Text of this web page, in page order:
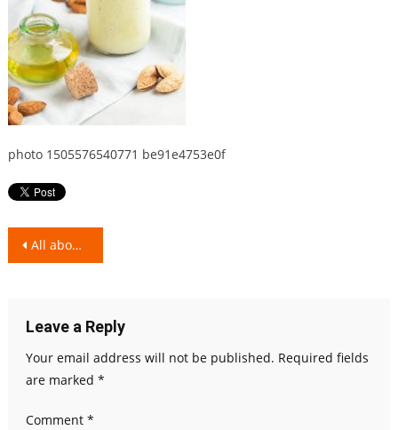
photo 1505576540771 be91e4753e0f
Post
All about Milk – Lactose Intolerance!
Leave a Reply
Your email address will not be published. Required fields
are marked *
Comment *